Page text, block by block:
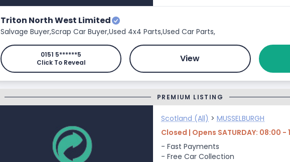
Triton North West Limited
Salvage Buyer,Scrap Car Buyer,Used 4x4 Parts,Used Car Parts,
0151 5******5
Click To Reveal
View
PREMIUM LISTING
Scotland (All) > MUSSELBURGH
Closed | Opens SATURDAY: 08:00 -
- Fast Payments
- Free Car Collection